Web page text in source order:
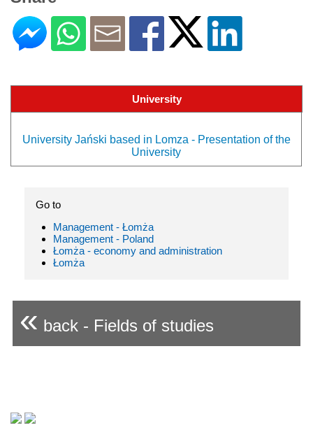
University
University Jański based in Lomza - Presentation of the
University
Go to
Management - Łomża
Management - Poland
Łomża - economy and administration
Łomża
« back - Fields of studies